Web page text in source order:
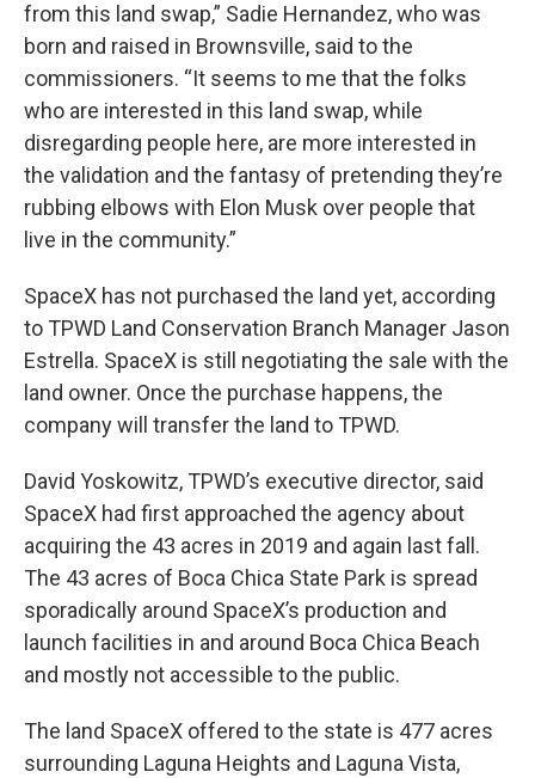
from this land swap,” Sadie Hernandez, who was
born and raised in Brownsville, said to the
commissioners. “It seems to me that the folks
who are interested in this land swap, while
disregarding people here, are more interested in
the validation and the fantasy of pretending they’re
rubbing elbows with Elon Musk over people that
live in the community.”
SpaceX has not purchased the land yet, according
to TPWD Land Conservation Branch Manager Jason
Estrella. SpaceX is still negotiating the sale with the
land owner. Once the purchase happens, the
company will transfer the land to TPWD.
David Yoskowitz, TPWD’s executive director, said
SpaceX had first approached the agency about
acquiring the 43 acres in 2019 and again last fall.
The 43 acres of Boca Chica State Park is spread
sporadically around SpaceX’s production and
launch facilities in and around Boca Chica Beach
and mostly not accessible to the public.
The land SpaceX offered to the state is 477 acres
surrounding Laguna Heights and Laguna Vista,